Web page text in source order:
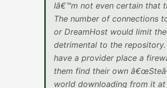
Iâ€™m not even certain that
The number of connections
or DreamHost would limit
detrimental to the
have a provider place a
them find their own
world downloading from it